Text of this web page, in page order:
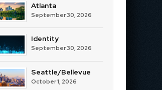
Atlanta
September 30, 2026
Identity
September 30, 2026
Seattle/Bellevue
October 1, 2026